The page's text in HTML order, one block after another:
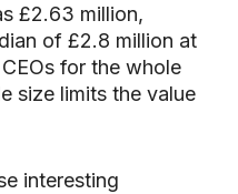
£2.63 million,
of £2.8 million at
for the whole
size limits the value
interesting